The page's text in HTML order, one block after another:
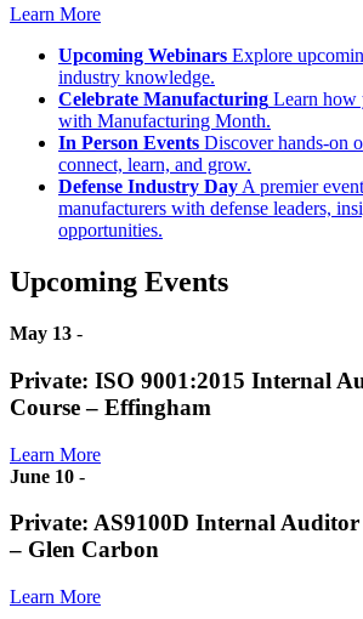
Learn More
Upcoming Webinars Explore
industry knowledge.
Celebrate Manufacturing Learn how
with Manufacturing Month.
In Person Events Discover hands-on
connect, learn, and grow.
Defense Industry DayA premier
manufacturers with defense leaders,
opportunities.
Upcoming Events
May 13 -
Private: ISO 9001:2015 Internal
Course – Effingham
Learn More
June 10 -
Private: AS9100D Internal
– Glen Carbon
Learn More